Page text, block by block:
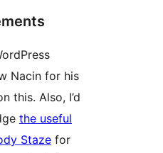
Nacin for his
this. Also, I’d
the useful
Staze for